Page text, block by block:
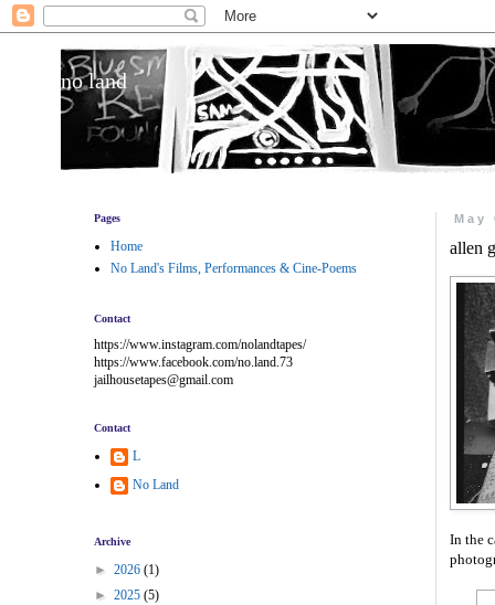
no land
May
allen
In the
Pages
Home
No Land's Films, Performances & Cine-Poems
Contact
https://www.instagram.com/nolandtapes/
https://www.facebook.com/no.land.73
jailhousetapes@gmail.com
Contact
L
No Land
Archive
► 2026 (1)
► 2025 (5)